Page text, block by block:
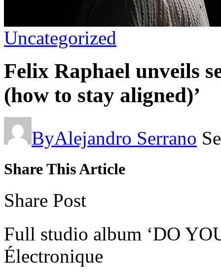
Uncategorized
Felix Raphael unveils
(how to stay aligned)’
ByAlejandro Serrano
Share This Article
Share Post
Full studio album ‘DO
Électronique